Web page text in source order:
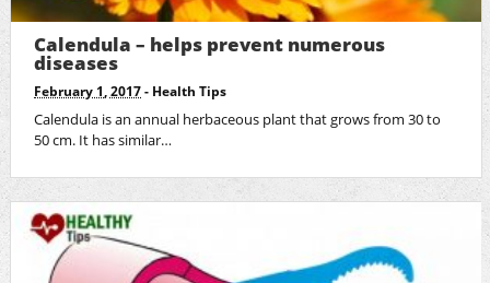
Calendula – helps prevent numerous
diseases
February 1, 2017 - Health Tips
Calendula is an annual herbaceous plant that grows from 30 to
50 cm. It has similar…